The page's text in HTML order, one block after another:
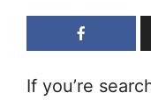
If you’re